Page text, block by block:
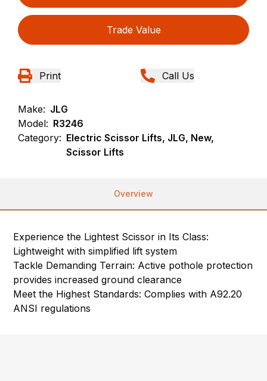
Trade Value
Print Call Us
Make: JLG
Model: R3246
Category: Electric Scissor Lifts, JLG, New,
Scissor Lifts
Overview
Experience the Lightest Scissor in Its Class:
Lightweight with simplified lift system
Tackle Demanding Terrain: Active pothole protection
provides increased ground clearance
Meet the Highest Standards: Complies with A92.20
ANSI regulations